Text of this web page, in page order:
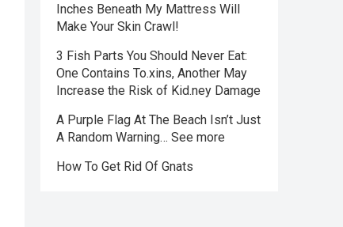
Inches Beneath My Mattress Will
Make Your Skin Crawl!
3 Fish Parts You Should Never Eat:
One Contains To.xins, Another May
Increase the Risk of Kid.ney Damage
A Purple Flag At The Beach Isn’t Just
A Random Warning… See more
How To Get Rid Of Gnats